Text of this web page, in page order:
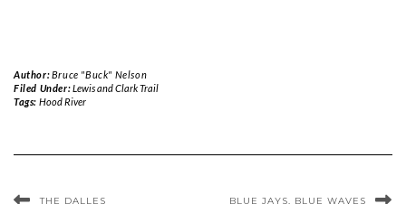
Author:Bruce "Buck" Nelson
Filed Under:Lewis and Clark Trail
Tags: Hood River
THE DALLES BLUE JAYS, BLUE WAVES